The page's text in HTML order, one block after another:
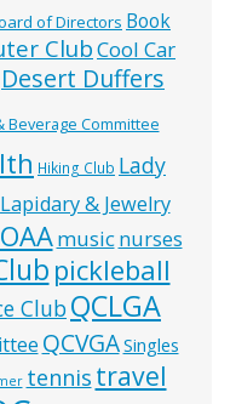
of Directors Book
ClubCool Car
Desert Duffers
Beverage Committee
Hiking Club Lady
Lapidary & Jewelry
music nurses
pickleball
ClubQCLGA
QCVGASingles
tennis travel